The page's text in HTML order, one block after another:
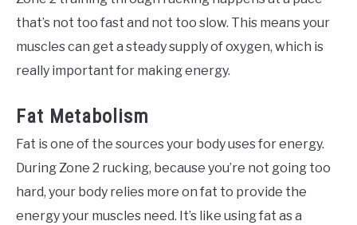
that’s not too fast and not too slow. This means your
muscles can get a steady supply of oxygen, which is
really important for making energy.
Fat Metabolism
Fat is one of the sources your body uses for energy.
During Zone 2 rucking, because you’re not going too
hard, your body relies more on fat to provide the
energy your muscles need. It’s like using fat as a